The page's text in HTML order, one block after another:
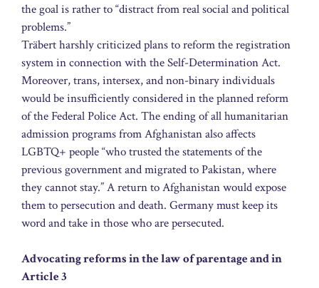
the goal is rather to “distract from real social and political
problems.”
Träbert harshly criticized plans to reform the registration
system in connection with the Self-Determination Act.
Moreover, trans, intersex, and non-binary individuals
would be insufficiently considered in the planned reform
of the Federal Police Act. The ending of all humanitarian
admission programs from Afghanistan also affects
LGBTQ+ people “who trusted the statements of the
previous government and migrated to Pakistan, where
they cannot stay.” A return to Afghanistan would expose
them to persecution and death. Germany must keep its
word and take in those who are persecuted.
Advocating reforms in the law of parentage and in
Article 3